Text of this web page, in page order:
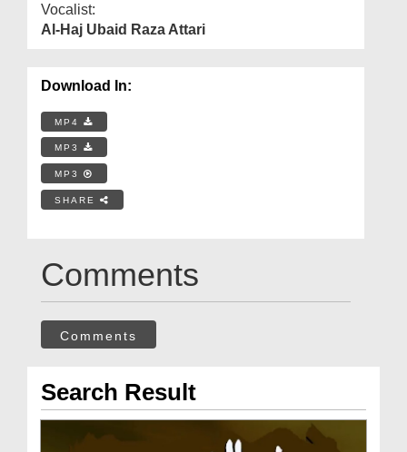
Vocalist:
Al-Haj Ubaid Raza Attari
Download In:
MP4
MP3
MP3
SHARE
Comments
Comments
Search Result